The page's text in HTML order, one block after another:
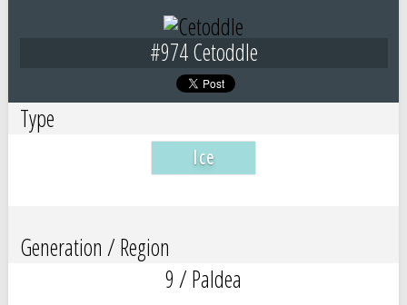
#974 Cetoddle
Type
Ice
Generation / Region
9 / Paldea